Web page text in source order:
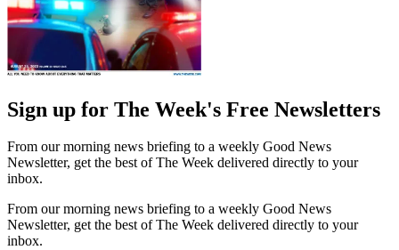
Sign up for The Week's Free Newsletters
From our morning news briefing to a weekly Good News
Newsletter, get the best of The Week delivered directly to your
inbox.
From our morning news briefing to a weekly Good News
Newsletter, get the best of The Week delivered directly to your
inbox.